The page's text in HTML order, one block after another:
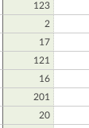
123
2
17
121
16
201
20